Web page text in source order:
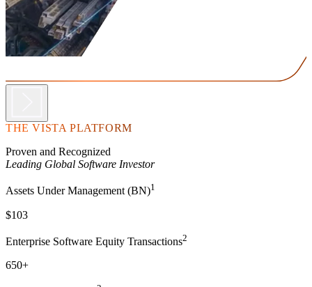
THE VISTA PLATFORM
Proven and Recognized
Leading Global Software Investor
Assets Under Management (BN)1
$103
Enterprise Software Equity Transactions2
650+